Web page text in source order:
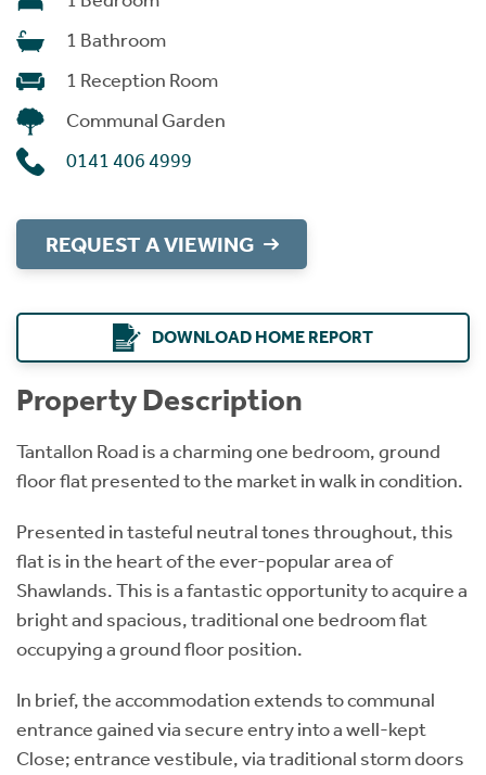
1 Bathroom
1 Reception Room
Communal Garden
0141 406 4999
REQUEST A VIEWING
DOWNLOAD HOME REPORT
Property Description
Tantallon Road is a charming one bedroom, ground
floor flat presented to the market in walk in condition.
Presented in tasteful neutral tones throughout, this
flat is in the heart of the ever-popular area of
Shawlands. This is a fantastic opportunity to acquire a
bright and spacious, traditional one bedroom flat
occupying a ground floor position.
In brief, the accommodation extends to communal
entrance gained via secure entry into a well-kept
Close; entrance vestibule, via traditional storm doors